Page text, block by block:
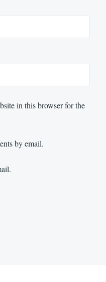
in this browser for the
by email.